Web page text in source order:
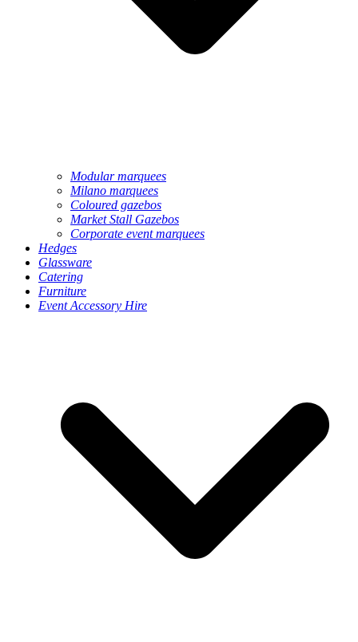
Modular marquees
Milano marquees
Coloured gazebos
Market Stall Gazebos
Corporate event marquees
Hedges
Glassware
Catering
Furniture
Event Accessory Hire